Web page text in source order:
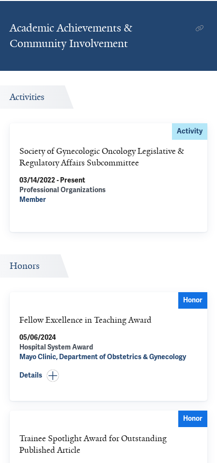
Academic Achievements &
Community Involvement
Activities
Activity
Society of Gynecologic Oncology Legislative &
Regulatory Affairs Subcommittee
03/14/2022 - Present
Professional Organizations
Member
Honors
Honor
Fellow Excellence in Teaching Award
05/06/2024
Hospital System Award
Mayo Clinic, Department of Obstetrics & Gynecology
Details
Honor
Trainee Spotlight Award for Outstanding
Published Article